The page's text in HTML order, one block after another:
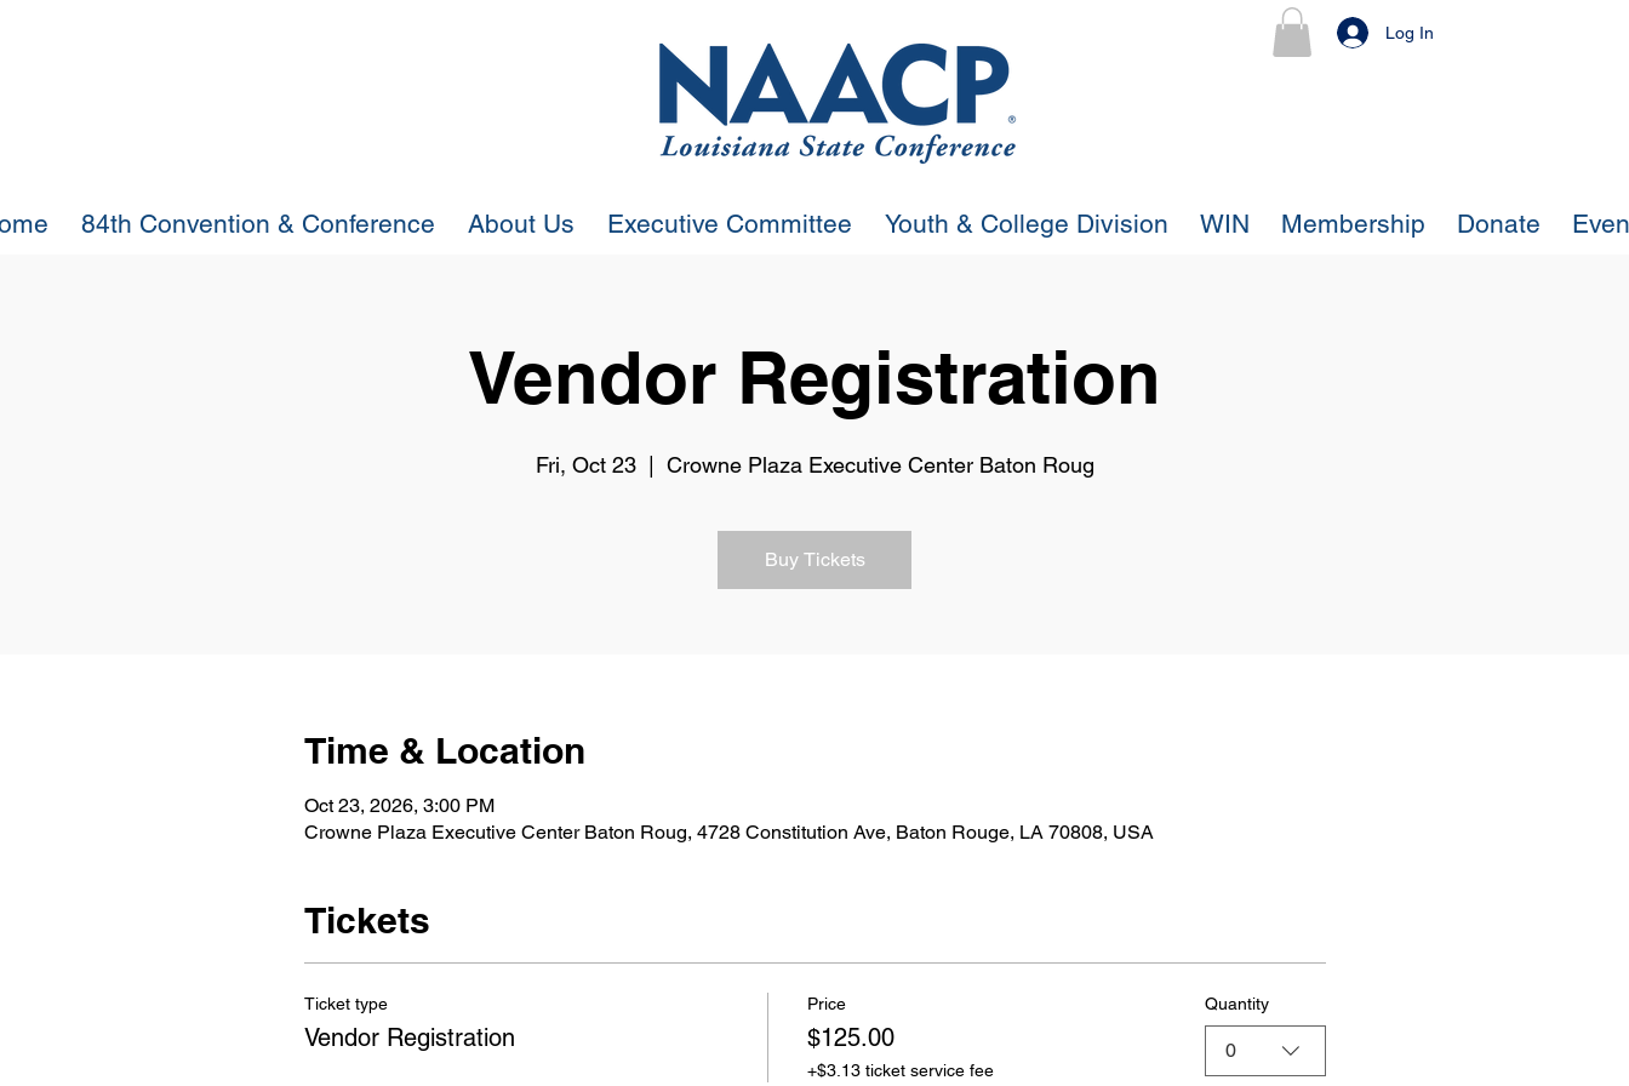
Log In
84th Convention & Conference About Us Executive Committee Youth & College Division WIN Membership Donate
Vendor Registration
Fri, Oct 23
  |
Crowne Plaza Executive Center Baton Roug
Buy Tickets
Time & Location
Oct 23, 2026, 3:00 PM
Crowne Plaza Executive Center Baton Roug, 4728 Constitution Ave, Baton Rouge, LA 70808, USA
Tickets
Ticket type
Vendor Registration
Price
$125.00
+$3.13 ticket service fee
Quantity
0